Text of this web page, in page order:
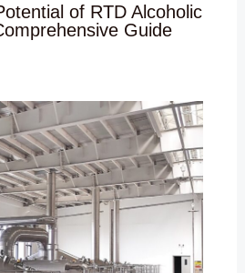
of RTD Alcoholic
Guide